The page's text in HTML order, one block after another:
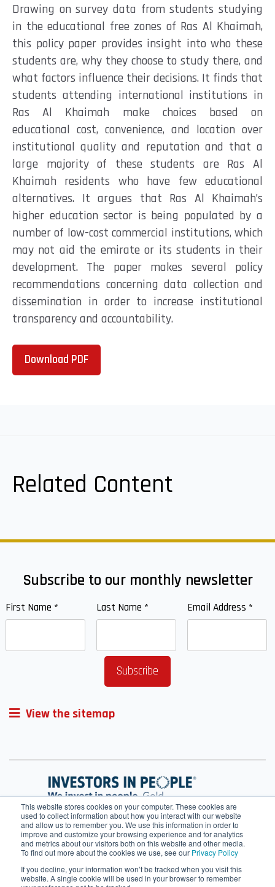
This website stores cookies on your computer. These cookies are
used to collect information about how you interact with our website
and allow us to remember you. We use this information in order to
improve and customize your browsing experience and for analytics
and metrics about our visitors both on this website and other media.
To find out more about the cookies we use, see our Privacy Policy
If you decline, your information won’t be tracked when you visit this
website. A single cookie will be used in your browser to remember
Drawing on survey data from students studying
in the educational free zones of Ras Al Khaimah,
this policy paper provides insight into who these
students are, why they choose to study there, and
what factors influence their decisions. It finds that
students attending international institutions in
Ras Al Khaimah make choices based on
educational cost, convenience, and location over
institutional quality and reputation and that a
large majority of these students are Ras Al
Khaimah residents who have few educational
alternatives. It argues that Ras Al Khaimah’s
higher education sector is being populated by a
number of low-cost commercial institutions, which
may not aid the emirate or its students in their
development. The paper makes several policy
recommendations concerning data collection and
dissemination in order to increase institutional
transparency and accountability.
Download PDF
Related Content
Subscribe to our monthly newsletter
First Name * Last Name * Email Address *
View the sitemap